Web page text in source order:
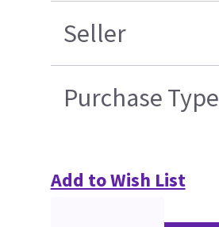
Seller
Purchase Type
Add to Wish List